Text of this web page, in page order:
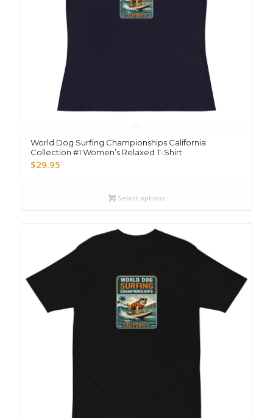
World Dog Surfing Championships California
Collection #1 Women’s Relaxed T-Shirt
$29.95
Select options